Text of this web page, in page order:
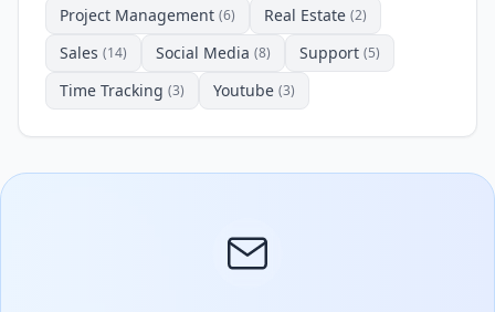
Project Management (6) Real Estate (2)
Sales (14) Social Media (8) Support (5)
Time Tracking (3) Youtube (3)